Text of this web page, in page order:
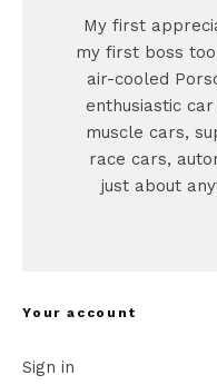
My first
my first boss
air-cooled
enthusiastic
muscle cars,
race cars,
just about
Your account
Sign in